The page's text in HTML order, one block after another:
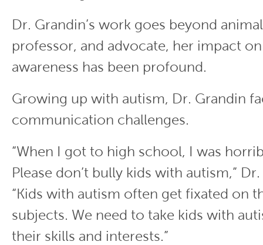
Dr. Grandin’s work goes beyond
professor, and advocate, her impact
awareness has been profound.
Growing up with autism, Dr. Grandin
communication challenges.
“When I got to high school, I was
Please don’t bully kids with autism,”
“Kids with autism often get fixated on
subjects. We need to take kids with
their skills and interests.”